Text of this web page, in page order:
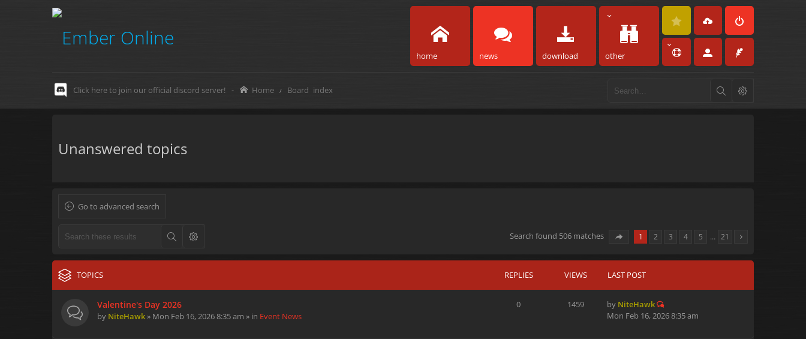
home news download other
Click here to join our official discord server! - Home Board index
Unanswered topics
Go to advanced search
Search found 506 matches 1 2 3 4 5 … 21
TOPICS REPLIES VIEWS LAST POST
Valentine's Day 2026
by NiteHawk» Mon Feb 16, 2026 8:35 am » in Event News
0 1459 by NiteHawk
Mon Feb 16, 2026 8:35 am